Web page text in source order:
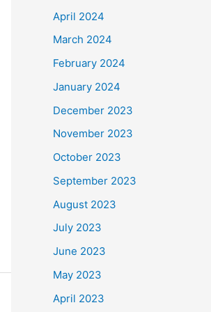
April 2024
March 2024
February 2024
January 2024
December 2023
November 2023
October 2023
September 2023
August 2023
July 2023
June 2023
May 2023
April 2023